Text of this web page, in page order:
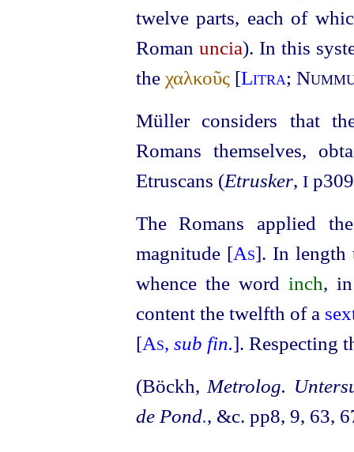
twelve parts, each of
Roman uncia). In this
the χαλκοῦς[Litra;
Müller considers that
Romans themselves,
Etruscans (Etrusker, I
The Romans applied
magnitude [As]. In
whence the word inch,
content the twelfth of a
[As, sub fin.]. Respecting
(Böckh, Metrolog.
de Pond., &c. pp8, 9, 63,